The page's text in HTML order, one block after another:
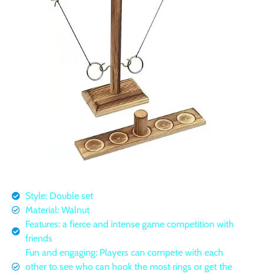
Style: Double set
Material: Walnut
Features: a fierce and intense game competition with
friends
Fun and engaging: Players can compete with each
other to see who can hook the most rings or get the